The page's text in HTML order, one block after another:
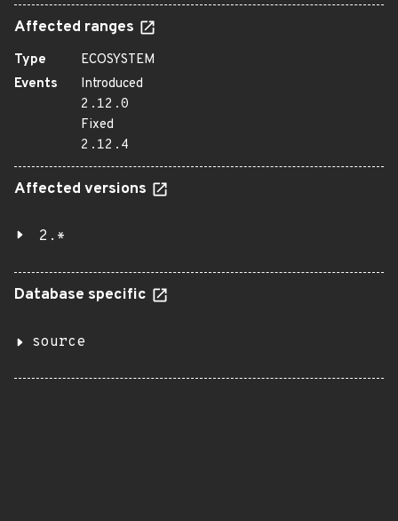
Affected ranges
Type
ECOSYSTEM
Events
Introduced
2.12.0
Fixed
2.12.4
Affected versions
2.*
Database specific
source